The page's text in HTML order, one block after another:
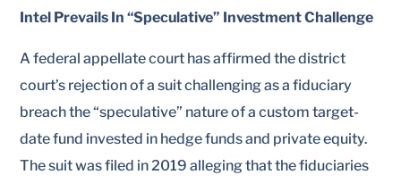
Intel Prevails In “Speculative” Investment Challenge
A federal appellate court has affirmed the district
court’s rejection of a suit challenging as a fiduciary
breach the “speculative” nature of a custom target-
date fund invested in hedge funds and private equity.
The suit was filed in 2019 alleging that the fiduciaries